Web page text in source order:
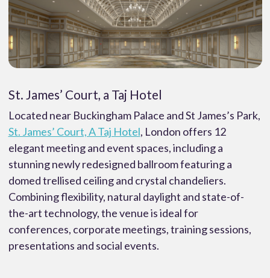
St. James’ Court, a Taj Hotel
Located near Buckingham Palace and St James’s Park,
St. James’ Court, A Taj Hotel, London offers 12
elegant meeting and event spaces, including a
stunning newly redesigned ballroom featuring a
domed trellised ceiling and crystal chandeliers.
Combining flexibility, natural daylight and state-of-
the-art technology, the venue is ideal for
conferences, corporate meetings, training sessions,
presentations and social events.